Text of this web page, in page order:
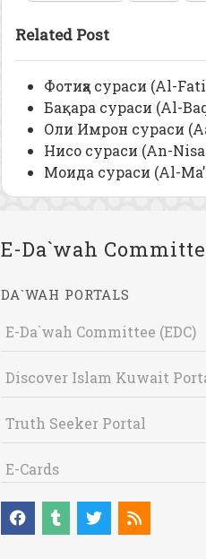
Related Post
Фотиҳа сураси (Al-
Бақара сураси (Al-
Оли Имрон сураси
Нисо сураси (An-
Моида сураси (Al-
E-Da`wah
DA`WAH PORTALS
E-Da`wah Committee (EDC)
Discover Islam Kuwait
Truth Seeker Portal
E-Cards